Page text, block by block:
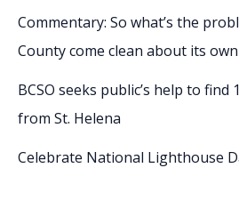
Commentary: So what’s the
County come clean about its
BCSO seeks public’s help to find
from St. Helena
Celebrate National Lighthouse